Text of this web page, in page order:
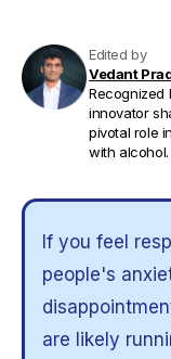
Edited by
Vedant
Recognized
innovator
pivotal role
with alcohol.
If you feel
people's
are likely